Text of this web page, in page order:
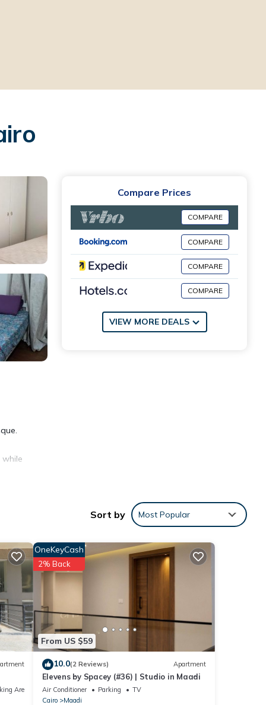
while
are
Compare Prices
COMPARE
COMPARE
COMPARE
COMPARE
VIEW MORE DEALS
Sort by Most Popular
Area
From US $59
OneKeyCash
2% Back
10.0(2 Reviews) Apartment
Elevens by Spacey (#36) | Studio in Maadi
Air Conditioner Parking
TV
Cairo
Maadi